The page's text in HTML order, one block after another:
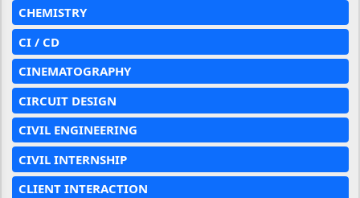
CHEMISTRY
CI / CD
CINEMATOGRAPHY
CIRCUIT DESIGN
CIVIL ENGINEERING
CIVIL INTERNSHIP
CLIENT INTERACTION